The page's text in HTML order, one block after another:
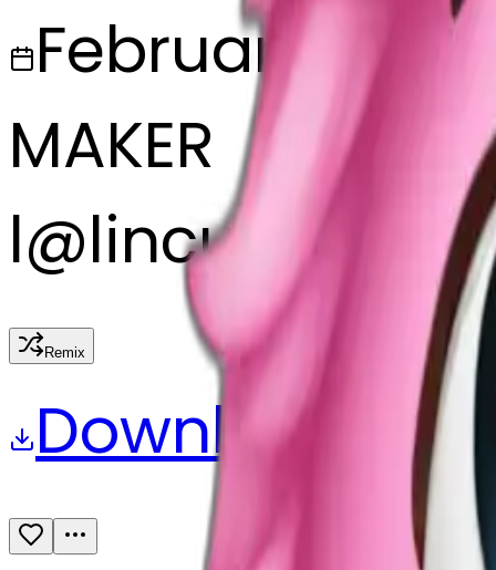
February 27,
MAKER
l@lincus
Remix
Download Share